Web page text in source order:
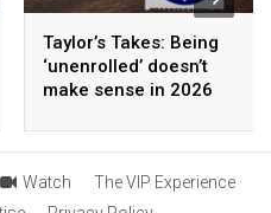
Taylor’s Takes: Being
‘unenrolled’ doesn’t
make sense in 2026
Watch
The VIP Experience